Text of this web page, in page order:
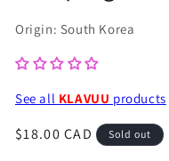
modal
Origin: South Korea
See all KLAVUU products
Regular
$18.00 CAD Sold out